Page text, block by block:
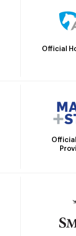
Official